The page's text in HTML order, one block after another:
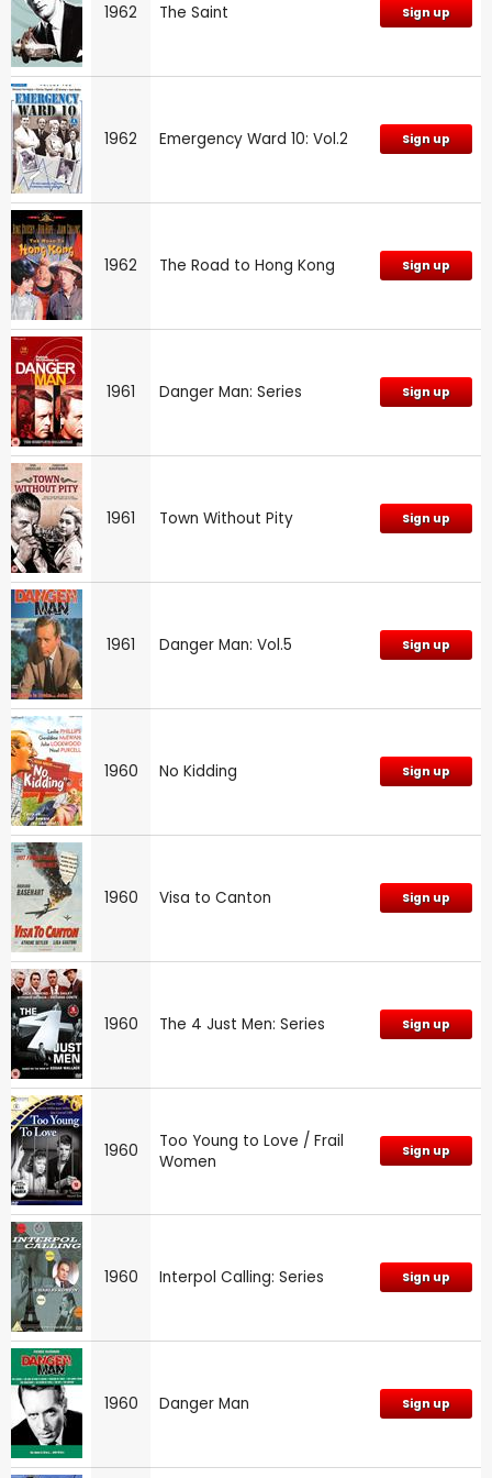
1962 The Saint Sign up
1962 Emergency Ward 10: Vol.2 Sign up
1962 The Road to Hong Kong Sign up
1961 Danger Man: Series Sign up
1961 Town Without Pity Sign up
1961 Danger Man: Vol.5 Sign up
1960 No Kidding Sign up
1960 Visa to Canton Sign up
1960 The 4 Just Men: Series Sign up
1960
Too Young to Love / Frail
Women
Sign up
1960 Interpol Calling: Series Sign up
1960 Danger Man Sign up